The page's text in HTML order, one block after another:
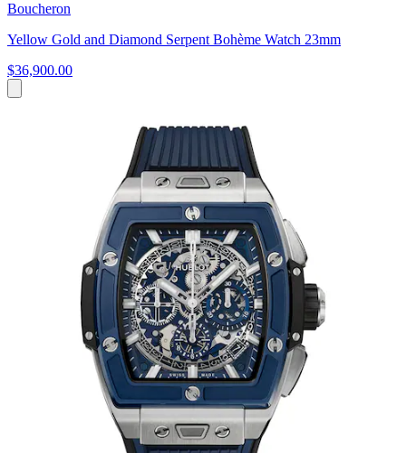
Boucheron
Yellow Gold and Diamond Serpent Bohème Watch 23mm
$36,900.00